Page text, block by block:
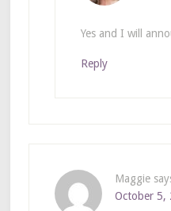
Yes and I will
Reply
Maggie
October 5,